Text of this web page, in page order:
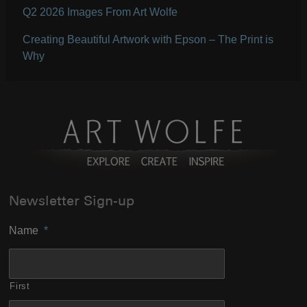
Q2 2026 Images From Art Wolfe
Creating Beautiful Artwork with Epson – The Print is
Why
Newsletter Sign-up
Name *
First